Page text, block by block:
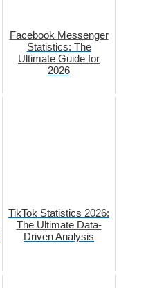
Facebook Messenger
Statistics: The
Ultimate Guide for
2026
TikTok Statistics 2026:
The Ultimate Data-
Driven Analysis